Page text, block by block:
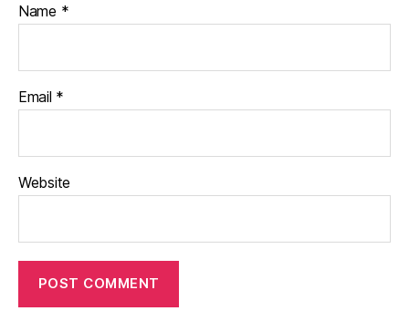
Name *
Email *
Website